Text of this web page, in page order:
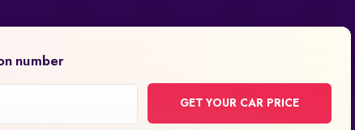
number
GET YOUR CAR PRICE